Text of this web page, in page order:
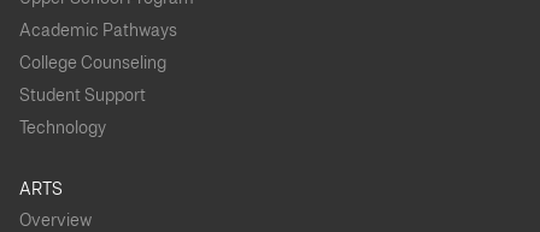
Academic Pathways
College Counseling
Student Support
Technology
ARTS
Overview